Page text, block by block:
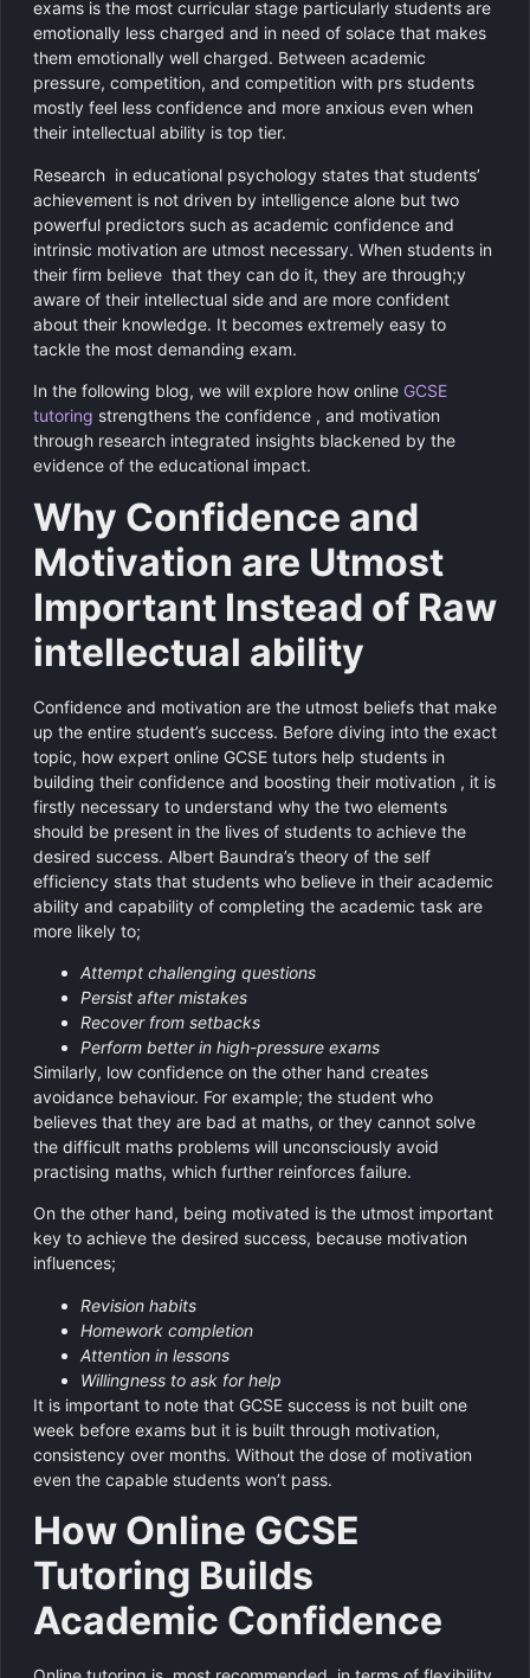
exams is the most curricular stage particularly students are
emotionally less charged and in need of solace that makes
them emotionally well charged. Between academic
pressure, competition, and competition with prs students
mostly feel less confidence and more anxious even when
their intellectual ability is top tier.
Research in educational psychology states that students’
achievement is not driven by intelligence alone but two
powerful predictors such as academic confidence and
intrinsic motivation are utmost necessary. When students in
their firm believe that they can do it, they are through;y
aware of their intellectual side and are more confident
about their knowledge. It becomes extremely easy to
tackle the most demanding exam.
In the following blog, we will explore how online GCSE
tutoring strengthens the confidence , and motivation
through research integrated insights blackened by the
evidence of the educational impact.
Why Confidence and
Motivation are Utmost
Important Instead of Raw
intellectual ability
Confidence and motivation are the utmost beliefs that make
up the entire student’s success. Before diving into the exact
topic, how expert online GCSE tutors help students in
building their confidence and boosting their motivation , it is
firstly necessary to understand why the two elements
should be present in the lives of students to achieve the
desired success. Albert Baundra’s theory of the self
efficiency stats that students who believe in their academic
ability and capability of completing the academic task are
more likely to;
Attempt challenging questions
Persist after mistakes
Recover from setbacks
Perform better in high-pressure exams
Similarly, low confidence on the other hand creates
avoidance behaviour. For example; the student who
believes that they are bad at maths, or they cannot solve
the difficult maths problems will unconsciously avoid
practising maths, which further reinforces failure.
On the other hand, being motivated is the utmost important
key to achieve the desired success, because motivation
influences;
Revision habits
Homework completion
Attention in lessons
Willingness to ask for help
It is important to note that GCSE success is not built one
week before exams but it is built through motivation,
consistency over months. Without the dose of motivation
even the capable students won’t pass.
How Online GCSE
Tutoring Builds
Academic Confidence